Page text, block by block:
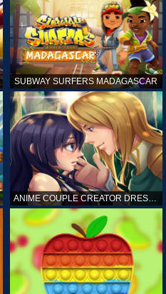
SUBWAY SURFERS MADAGASCAR
ANIME COUPLE CREATOR DRESS UP GAMES ONLINE